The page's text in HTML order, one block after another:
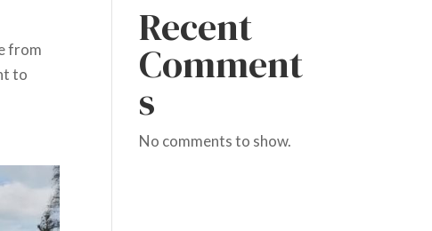
from
to
Recent
Comment
s
No comments to show.